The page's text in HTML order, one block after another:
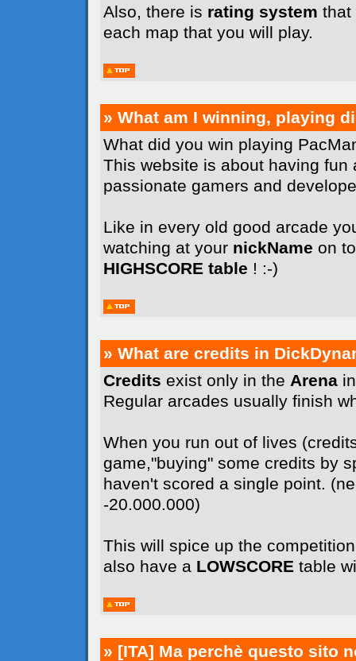
Also, there is rating system that
each map that you will play.
» What am I winning, playing
What did you win playing
This website is about having
passionate gamers and
Like in every old good arcade
watching at your nickName on
HIGHSCORE table ! :-)
» What are credits in
Credits exist only in the Arena
Regular arcades usually finish
When you run out of lives
game,"buying" some credits by
haven't scored a single point.
-20.000.000)
This will spice up the
also have a LOWSCORE table
» [ITA] Ma perchè questo sito